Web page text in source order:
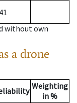
without own
a drone
Weighting
in %